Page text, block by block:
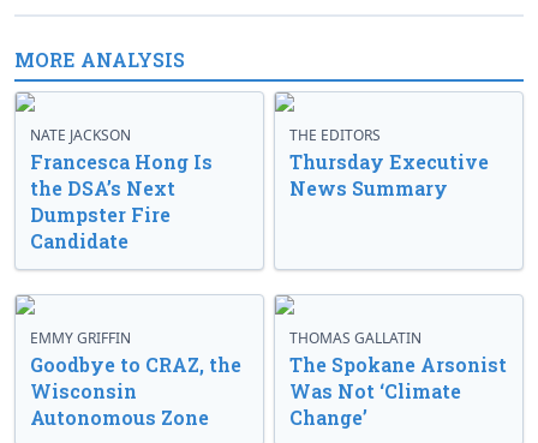
MORE ANALYSIS
NATE JACKSON
Francesca Hong Is
the DSA’s Next
Dumpster Fire
Candidate
THE EDITORS
Thursday Executive
News Summary
EMMY GRIFFIN
Goodbye to CRAZ, the
Wisconsin
Autonomous Zone
THOMAS GALLATIN
The Spokane Arsonist
Was Not ‘Climate
Change’